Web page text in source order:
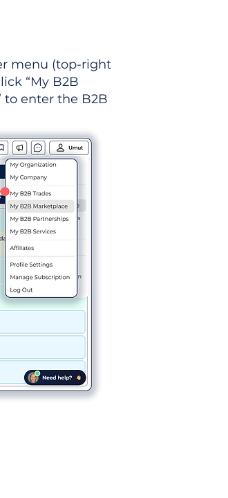
menu (top-right
“My B2B
to enter the B2B